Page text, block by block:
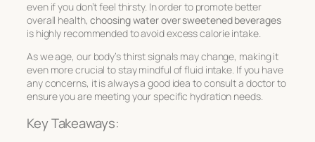
even if you don’t feel thirsty. In order to promote better
overall health,choosing water over sweetened beverages
is highly recommended to avoid excess calorie intake.
As we age, our body’s thirst signals may change, making it
even more crucial to stay mindful of fluid intake. If you have
any concerns, it is always a good idea to consult a doctor to
ensure you are meeting your specific hydration needs.
Key Takeaways: